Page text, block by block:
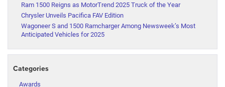
Ram 1500 Reigns as MotorTrend 2025 Truck of the Year
Chrysler Unveils Pacifica FAV Edition
Wagoneer S and 1500 Ramcharger Among Newsweek’s Most
Anticipated Vehicles for 2025
Categories
Awards